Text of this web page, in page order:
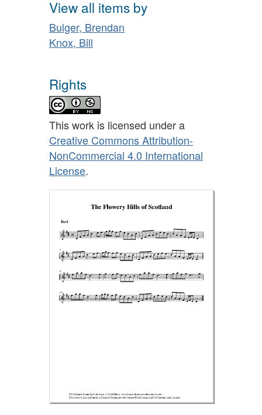
View all items by
Bulger, Brendan
Knox, Bill
Rights
This work is licensed under a
Creative Commons Attribution-
NonCommercial 4.0 International
License.